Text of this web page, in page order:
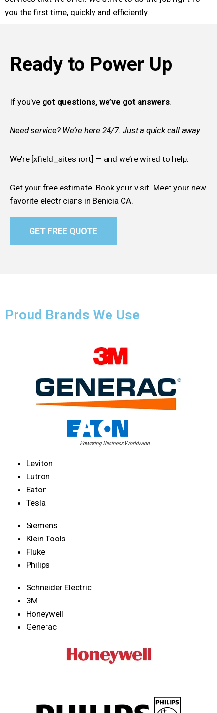
you the first time, quickly and efficiently.
Ready to Power Up
If you’ve got questions, we’ve got answers.
Need service? We’re here 24/7. Just a quick call away.
We’re [xfield_siteshort] — and we’re wired to help.
Get your free estimate. Book your visit. Meet your new
favorite electricians in Benicia CA.
GET FREE QUOTE
Proud Brands We Use
Leviton
Lutron
Eaton
Tesla
Siemens
Klein Tools
Fluke
Philips
Schneider Electric
3M
Honeywell
Generac